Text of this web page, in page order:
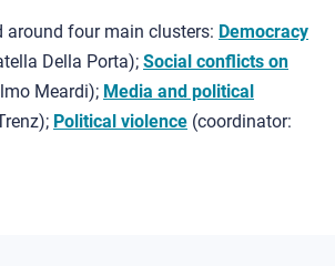
around four main clusters: Democracy
Della Porta); Social conflicts on
Meardi); Media and political
Political violence (coordinator: